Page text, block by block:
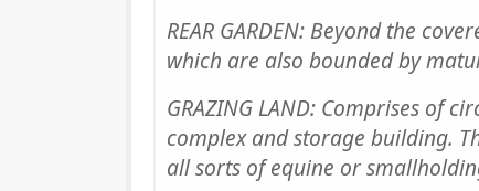
REAR GARDEN: Beyond the
which are also bounded by
GRAZING LAND: Comprises of
complex and storage building.
all sorts of equine or